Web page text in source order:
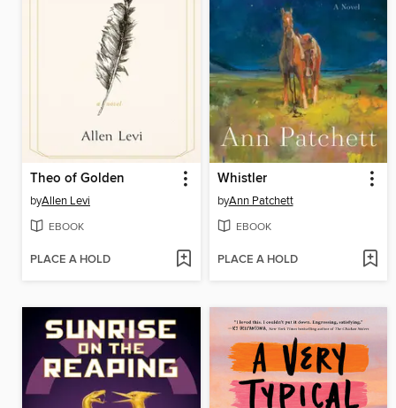
Theo of Golden
byAllen Levi
EBOOK
PLACE A HOLD
Whistler
byAnn Patchett
EBOOK
PLACE A HOLD